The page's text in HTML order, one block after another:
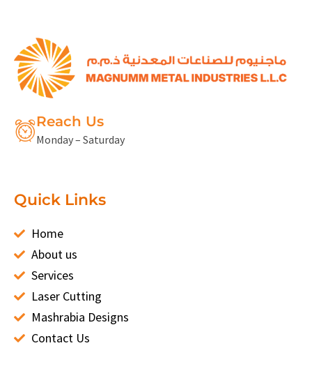
Reach Us
Monday – Saturday
Quick Links
Home
About us
Services
Laser Cutting
Mashrabia Designs
Contact Us